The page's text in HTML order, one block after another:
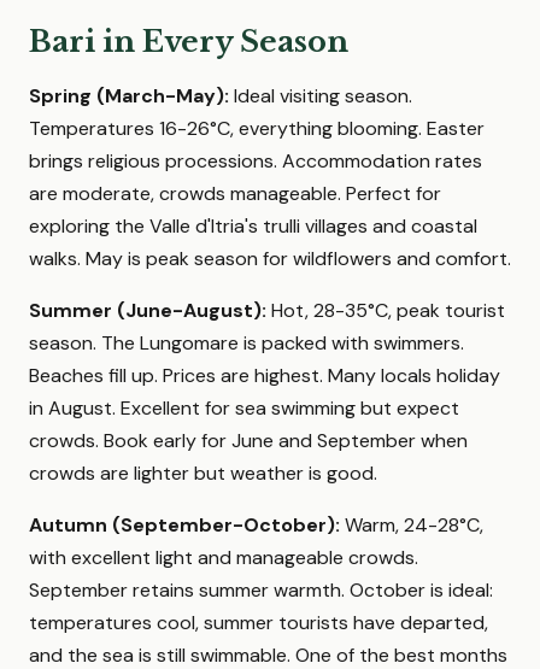
Bari in Every Season
Spring (March-May): Ideal visiting season.
Temperatures 16-26°C, everything blooming. Easter
brings religious processions. Accommodation rates
are moderate, crowds manageable. Perfect for
exploring the Valle d'Itria's trulli villages and coastal
walks. May is peak season for wildflowers and comfort.
Summer (June-August): Hot, 28-35°C, peak tourist
season. The Lungomare is packed with swimmers.
Beaches fill up. Prices are highest. Many locals holiday
in August. Excellent for sea swimming but expect
crowds. Book early for June and September when
crowds are lighter but weather is good.
Autumn (September-October): Warm, 24-28°C,
with excellent light and manageable crowds.
September retains summer warmth. October is ideal:
temperatures cool, summer tourists have departed,
and the sea is still swimmable. One of the best months